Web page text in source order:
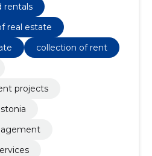
rentals
real estate
collection of rent
projects